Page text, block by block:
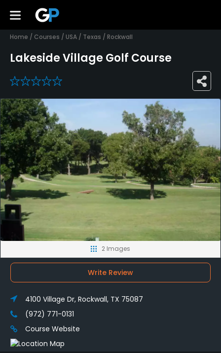
Home / Courses / USA / Texas / Rockwall
Lakeside Village Golf Course
0
2 Images
Write Review
4100 Village Dr, Rockwall, TX 75087
(972) 771-0131
Course Website